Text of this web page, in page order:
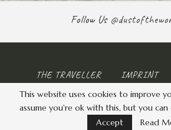
Follow Us
THE TRAVELLER IMPRINT
© 2026 - . All Rights Reserved.
This website uses cookies to improve
assume you're ok with this, but you
Accept
Read